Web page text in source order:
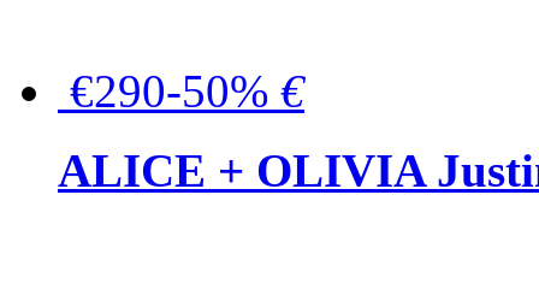
€290-50% €
ALICE + OLIVIA